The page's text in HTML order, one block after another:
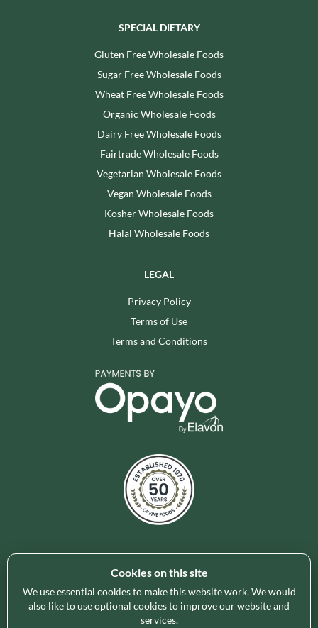
SPECIAL DIETARY
Gluten Free Wholesale Foods
Sugar Free Wholesale Foods
Wheat Free Wholesale Foods
Organic Wholesale Foods
Dairy Free Wholesale Foods
Fairtrade Wholesale Foods
Vegetarian Wholesale Foods
Vegan Wholesale Foods
Kosher Wholesale Foods
Halal Wholesale Foods
LEGAL
Privacy Policy
Terms of Use
Terms and Conditions
Holleys Fine Foods is the UK's leading premium grocery
brand partner, curating and delivering a superb range of
ambient foods to delight our customers and increase basket
spend in store. Our focus on availability, range, delivery and
Cookies on this site
We use essential cookies to make this website work. We would
also like to use optional cookies to improve our website and
services.